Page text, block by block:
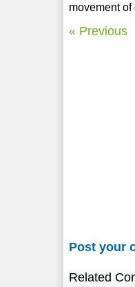
movement
« Previous
Post your
Related